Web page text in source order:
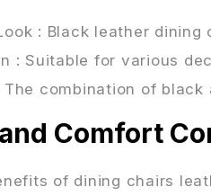
: Black leather dining
: Suitable for various
The combination of
Comfort
of dining chairs